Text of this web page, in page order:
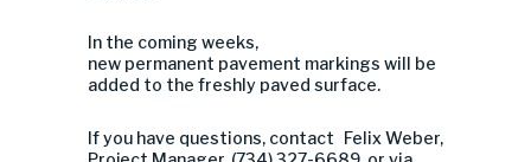
In the coming weeks,
new permanent pavement markings will be
added to the freshly paved surface.
If you have questions, contact Felix Weber,